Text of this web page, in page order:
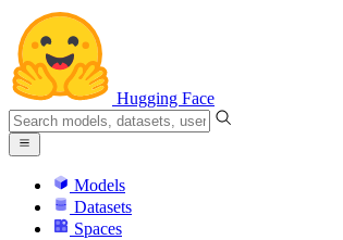
Hugging Face
Models
Datasets
Spaces